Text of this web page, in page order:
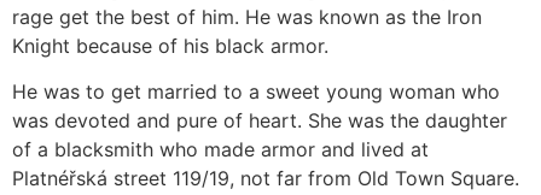
rage get the best of him. He was known as the Iron
Knight because of his black armor.⁣
He was to get married to a sweet young woman who
was devoted and pure of heart. She was the daughter
of a blacksmith who made armor and lived at
Platnéřská street 119/19, not far from Old Town Square.⁣